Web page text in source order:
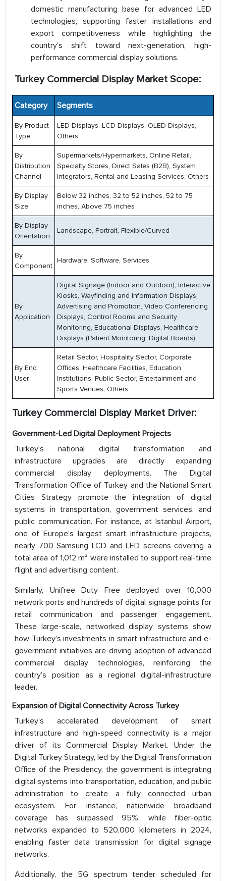
domestic manufacturing base for advanced LED
technologies, supporting faster installations and
export competitiveness while highlighting the
country's shift toward next-generation, high-
performance commercial display solutions.
Turkey Commercial Display Market Scope:
Category Segments
By Product
Type
LED Displays, LCD Displays, OLED Displays,
Others
By
Distribution
Channel
Supermarkets/Hypermarkets, Online Retail,
Specialty Stores, Direct Sales (B2B), System
Integrators, Rental and Leasing Services, Others
By Display
Size
Below 32 inches, 32 to 52 inches, 52 to 75
inches, Above 75 inches
By Display
Orientation
Landscape, Portrait, Flexible/Curved
By
Component
Hardware, Software, Services
By
Application
Digital Signage (Indoor and Outdoor), Interactive
Kiosks, Wayfinding and Information Displays,
Advertising and Promotion, Video Conferencing
Displays, Control Rooms and Security
Monitoring, Educational Displays, Healthcare
Displays (Patient Monitoring, Digital Boards)
By End
User
Retail Sector, Hospitality Sector, Corporate
Offices, Healthcare Facilities, Education
Institutions, Public Sector, Entertainment and
Sports Venues, Others
Turkey Commercial Display Market Driver:
Government-Led Digital Deployment Projects
Turkey’s national digital transformation and
infrastructure upgrades are directly expanding
commercial display deployments. The Digital
Transformation Office of Turkey and the National Smart
Cities Strategy promote the integration of digital
systems in transportation, government services, and
public communication. For instance, at Istanbul Airport,
one of Europe’s largest smart infrastructure projects,
nearly 700 Samsung LCD and LED screens covering a
total area of 1,012 m² were installed to support real-time
flight and advertising content.
Similarly, Unifree Duty Free deployed over 10,000
network ports and hundreds of digital signage points for
retail communication and passenger engagement.
These large-scale, networked display systems show
how Turkey’s investments in smart infrastructure and e-
government initiatives are driving adoption of advanced
commercial display technologies, reinforcing the
country’s position as a regional digital-infrastructure
leader.
Expansion of Digital Connectivity Across Turkey
Turkey’s accelerated development of smart
infrastructure and high-speed connectivity is a major
driver of its Commercial Display Market. Under the
Digital Turkey Strategy, led by the Digital Transformation
Office of the Presidency, the government is integrating
digital systems into transportation, education, and public
administration to create a fully connected urban
ecosystem. For instance, nationwide broadband
coverage has surpassed 95%, while fiber-optic
networks expanded to 520,000 kilometers in 2024,
enabling faster data transmission for digital signage
networks.
Additionally, the 5G spectrum tender scheduled for